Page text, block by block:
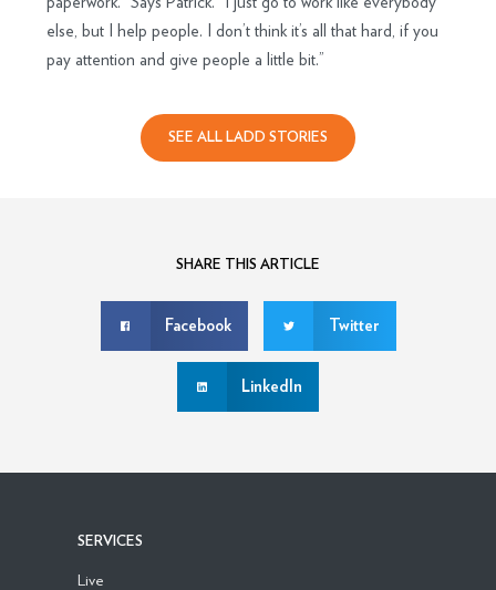
else, but I help people. I don’t think it’s all that hard, if you
pay attention and give people a little bit.”
SEE ALL LADD STORIES
SHARE THIS ARTICLE
Facebook Twitter
LinkedIn
SERVICES
Live